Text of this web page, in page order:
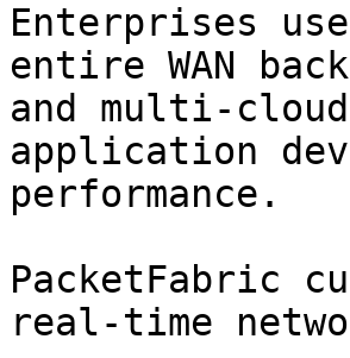
Enterprises
entire WAN
and multi-
application
performance.
PacketFabric
real-time